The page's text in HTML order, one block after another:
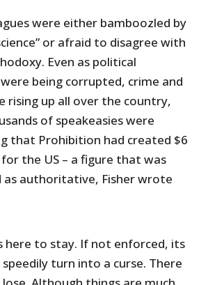
were either bamboozled by
or afraid to disagree with
Even as political
being corrupted, crime and
rising up all over the country,
of speakeasies were
that Prohibition had created $6
the US – a figure that was
authoritative, Fisher wrote
here to stay. If not enforced, its
speedily turn into a curse. There